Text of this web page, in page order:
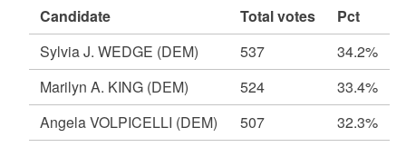
Candidate
Total votes
Pct
Sylvia J. WEDGE (DEM) 537
34.2%
Marilyn A. KING (DEM) 524
33.4%
Angela VOLPICELLI (DEM) 507 32.3%